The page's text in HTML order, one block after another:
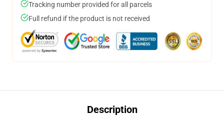
Tracking number provided for all parcels
Full refund if the product is not received
Description